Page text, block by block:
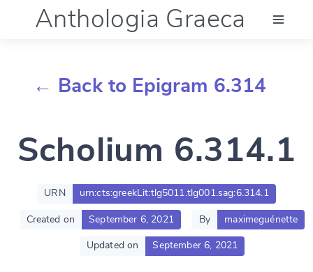
Anthologia Graeca
Documentation
Account
← Back to Epigram 6.314
Scholium 6.314.1
URN urn:cts:greekLit:tlg5011.tlg001.sag:6.314.1
Created on September 6, 2021 By maximeguénette
Updated on September 6, 2021